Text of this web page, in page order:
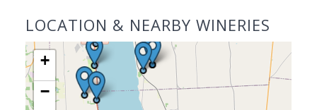
LOCATION & NEARBY WINERIES
+
−